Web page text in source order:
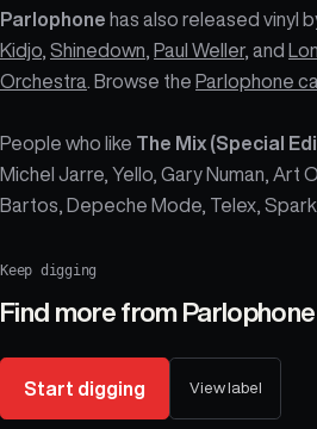
Parlophone has also released vinyl
Kidjo Shinedown Paul Weller, and
Orchestra . Browse the Parlophone
People who like The Mix (Special
Michel Jarre, Yello, Gary Numan, Art
Bartos, Depeche Mode, Telex,
Keep digging
Find more from Parlophone
Start digging View label